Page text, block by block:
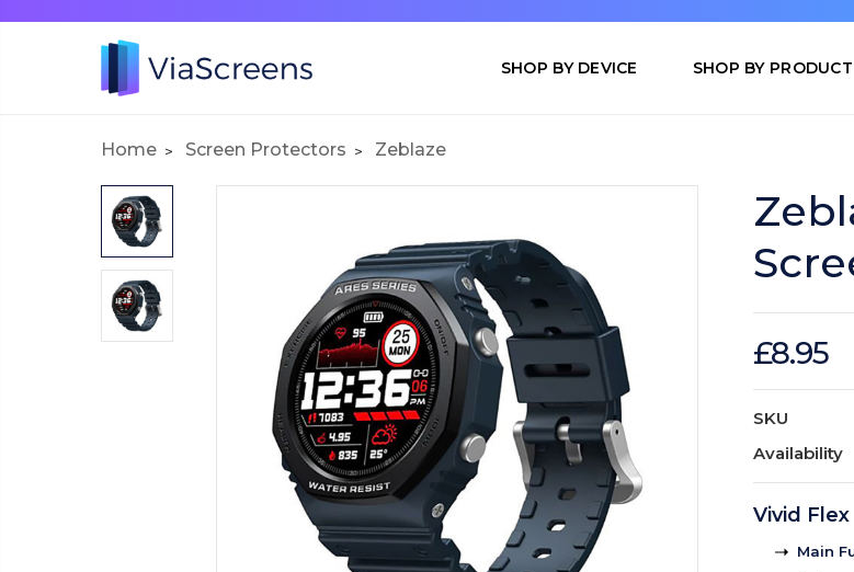
SHOP BY DEVICE SHOP BY PRODUCT
Home Screen Protectors Zeblaze
£8.95
SKU
Availability
Vivid Flex
Main